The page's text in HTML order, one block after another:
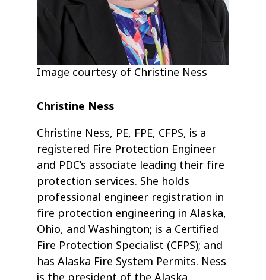
Image courtesy of Christine Ness
Christine Ness
Christine Ness, PE, FPE, CFPS, is a
registered Fire Protection Engineer
and PDC’s associate leading their fire
protection services. She holds
professional engineer registration in
fire protection engineering in Alaska,
Ohio, and Washington; is a Certified
Fire Protection Specialist (CFPS); and
has Alaska Fire System Permits. Ness